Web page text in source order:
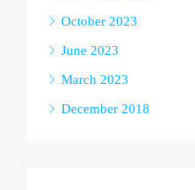
October 2023
June 2023
March 2023
December 2018